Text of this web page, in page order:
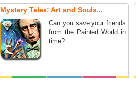
Mystery Tales: Art and Souls...
Can you save your friends
from the Painted World in
time?